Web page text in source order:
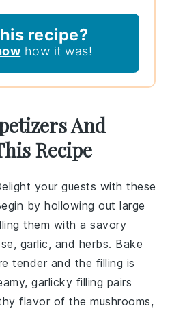
recipe?
how it was!
And
Recipe
your guests with these
by hollowing out large
them with a savory
, garlic, and herbs. Bake
tender and the filling is
garlicky filling pairs
flavor of the mushrooms,